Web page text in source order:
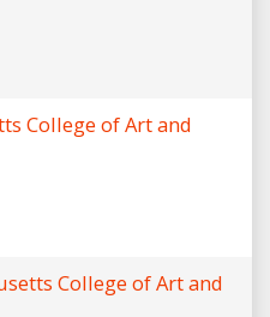
College of Art and
College of Art and